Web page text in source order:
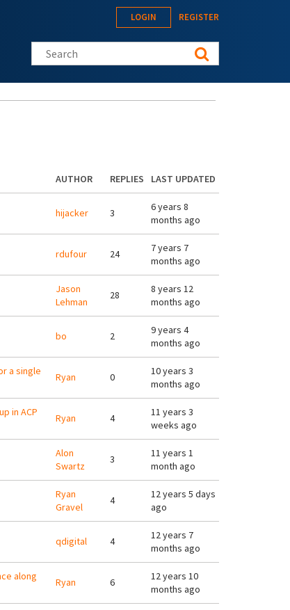
LOGIN REGISTER
Search this site
AUTHOR REPLIES LAST UPDATED
hijacker 3
6 years 8
months ago
rdufour 24
7 years 7
months ago
Jason
Lehman
28
8 years 12
months ago
bo 2
9 years 4
months ago
a single
Ryan 0
10 years 3
months ago
in ACP
Ryan 4
11 years 3
weeks ago
Alon
Swartz
3
11 years 1
month ago
Ryan
Gravel
4
12 years 5 days
ago
qdigital 4
12 years 7
months ago
along
Ryan 6
12 years 10
months ago